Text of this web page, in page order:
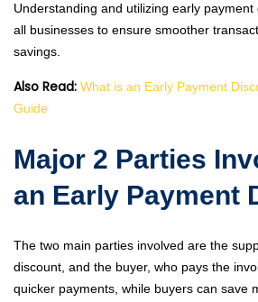
Understanding and utilizing early
all businesses to ensure smoother
savings.
Also Read: What is an Early Payment
Guide
Major 2 Parties
an Early Payment
The two main parties involved are the
discount, and the buyer, who pays the
quicker payments, while buyers can save